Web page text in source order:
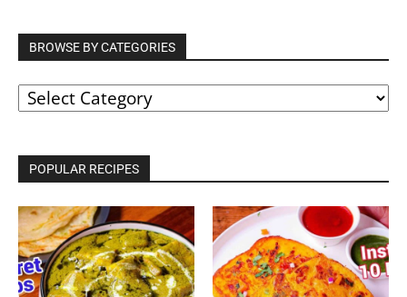
BROWSE BY CATEGORIES
BROWSE
BY
CATEGORIES
POPULAR RECIPES